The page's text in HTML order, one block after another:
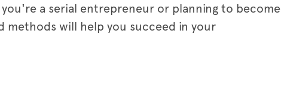
a serial entrepreneur or planning to become
will help you succeed in your